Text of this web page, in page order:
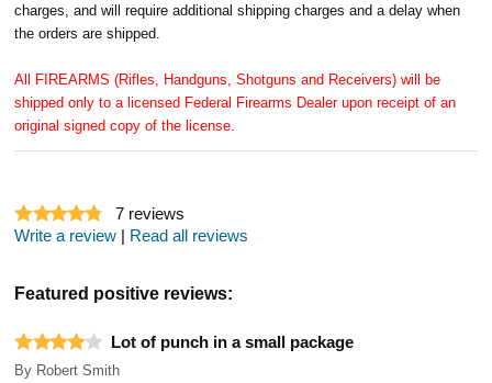
charges, and will require additional shipping charges and a delay when
the orders are shipped.
All FIREARMS (Rifles, Handguns, Shotguns and Receivers) will be
shipped only to a licensed Federal Firearms Dealer upon receipt of an
original signed copy of the license.
7 reviews
Write a review
Read all reviews
Featured positive reviews:
Lot of punch in a small package
By Robert Smith